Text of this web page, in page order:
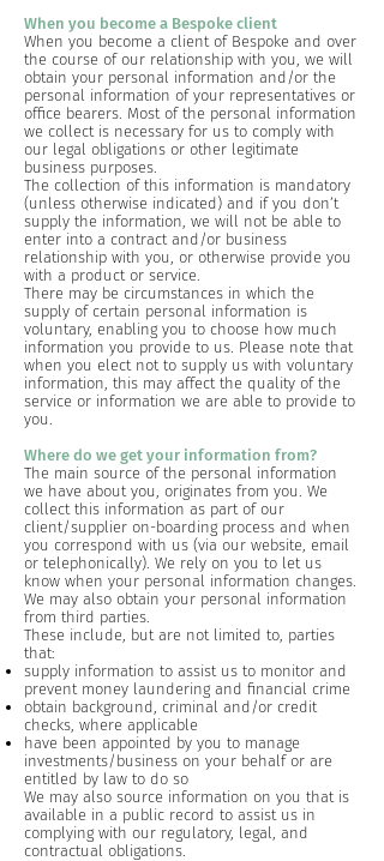
When you become a Bespoke client
When you become a client of Bespoke and over
the course of our relationship with you, we will
obtain your personal information and/or the
personal information of your representatives or
office bearers. Most of the personal information
we collect is necessary for us to comply with
our legal obligations or other legitimate
business purposes.
The collection of this information is mandatory
(unless otherwise indicated) and if you don’t
supply the information, we will not be able to
enter into a contract and/or business
relationship with you, or otherwise provide you
with a product or service.
There may be circumstances in which the
supply of certain personal information is
voluntary, enabling you to choose how much
information you provide to us. Please note that
when you elect not to supply us with voluntary
information, this may affect the quality of the
service or information we are able to provide to
you.
Where do we get your information from?
The main source of the personal information
we have about you, originates from you. We
collect this information as part of our
client/supplier on-boarding process and when
you correspond with us (via our website, email
or telephonically). We rely on you to let us
know when your personal information changes.
We may also obtain your personal information
from third parties.
These include, but are not limited to, parties
that:
supply information to assist us to monitor and
prevent money laundering and financial crime
obtain background, criminal and/or credit
checks, where applicable
have been appointed by you to manage
investments/business on your behalf or are
entitled by law to do so
We may also source information on you that is
available in a public record to assist us in
complying with our regulatory, legal, and
contractual obligations.